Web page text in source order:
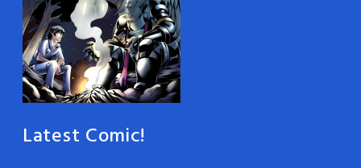
Latest Comic!